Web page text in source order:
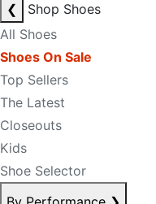
❮
Shop Shoes
All Shoes
Shoes On Sale
Top Sellers
The Latest
Closeouts
Kids
Shoe Selector